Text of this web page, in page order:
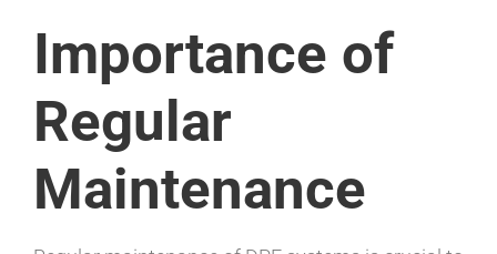
Importance of
Regular
Maintenance